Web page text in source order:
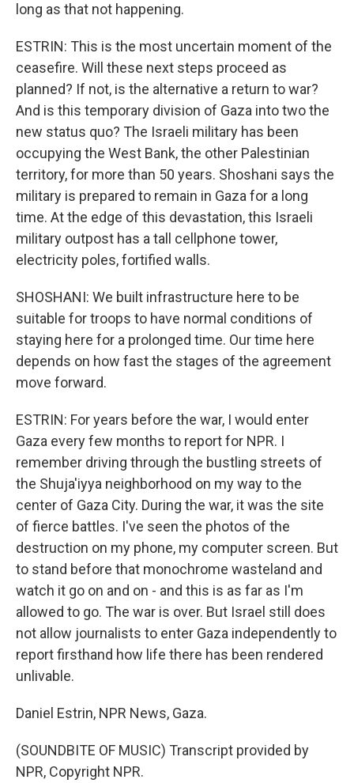
long as that not happening.
ESTRIN: This is the most uncertain moment of the
ceasefire. Will these next steps proceed as
planned? If not, is the alternative a return to war?
And is this temporary division of Gaza into two the
new status quo? The Israeli military has been
occupying the West Bank, the other Palestinian
territory, for more than 50 years. Shoshani says the
military is prepared to remain in Gaza for a long
time. At the edge of this devastation, this Israeli
military outpost has a tall cellphone tower,
electricity poles, fortified walls.
SHOSHANI: We built infrastructure here to be
suitable for troops to have normal conditions of
staying here for a prolonged time. Our time here
depends on how fast the stages of the agreement
move forward.
ESTRIN: For years before the war, I would enter
Gaza every few months to report for NPR. I
remember driving through the bustling streets of
the Shuja'iyya neighborhood on my way to the
center of Gaza City. During the war, it was the site
of fierce battles. I've seen the photos of the
destruction on my phone, my computer screen. But
to stand before that monochrome wasteland and
watch it go on and on - and this is as far as I'm
allowed to go. The war is over. But Israel still does
not allow journalists to enter Gaza independently to
report firsthand how life there has been rendered
unlivable.
Daniel Estrin, NPR News, Gaza.
(SOUNDBITE OF MUSIC) Transcript provided by
NPR, Copyright NPR.